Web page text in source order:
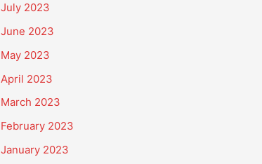
July 2023
June 2023
May 2023
April 2023
March 2023
February 2023
January 2023